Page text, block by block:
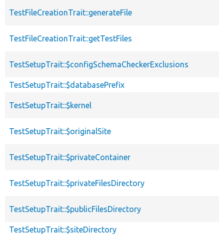
TestFileCreationTrait::generateFile
TestFileCreationTrait::getTestFiles
TestSetupTrait::$configSchemaCheckerExclusions
TestSetupTrait::$databasePrefix
TestSetupTrait::$kernel
TestSetupTrait::$originalSite
TestSetupTrait::$privateContainer
TestSetupTrait::$privateFilesDirectory
TestSetupTrait::$publicFilesDirectory
TestSetupTrait::$siteDirectory